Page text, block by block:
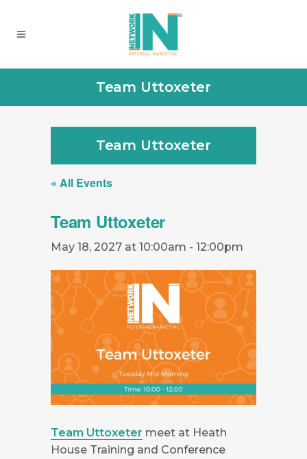
Team Uttoxeter
Team Uttoxeter
« All Events
Team Uttoxeter
May 18, 2027 at 10:00am - 12:00pm
Team Uttoxeter meet at Heath
House Training and Conference